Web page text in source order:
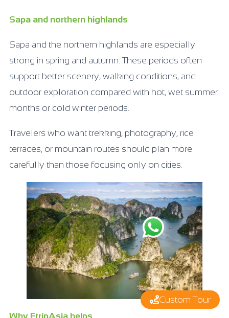
Sapa and northern highlands
Sapa and the northern highlands are especially
strong in spring and autumn. These periods often
support better scenery, walking conditions, and
outdoor exploration compared with hot, wet summer
months or cold winter periods.
Travelers who want trekking, photography, rice
terraces, or mountain routes should plan more
carefully than those focusing only on cities.
Why FtripAsia helps
Custom Tour